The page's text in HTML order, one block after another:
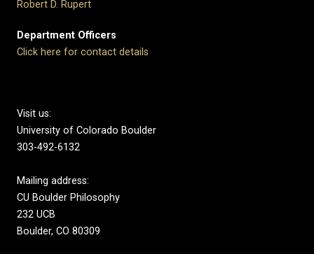
Robert D. Rupert
Department Officers
Click here for contact details
Visit us:
University of Colorado Boulder
303-492-6132
Mailing address:
CU Boulder Philosophy
232 UCB
Boulder, CO 80309